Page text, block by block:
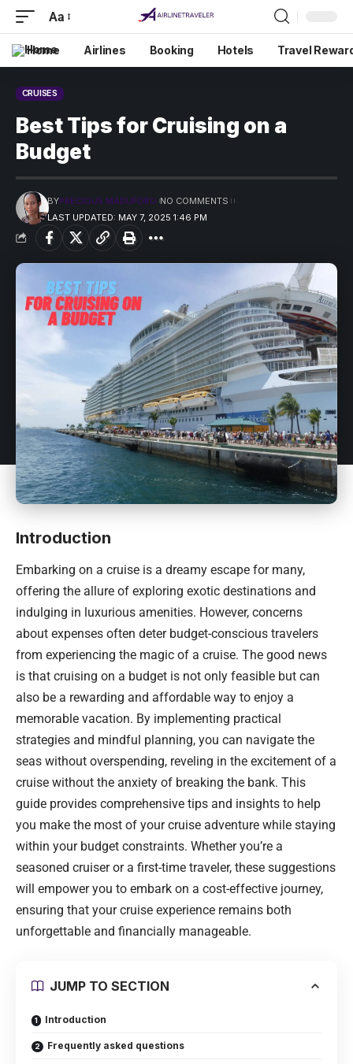
Aa
Home Airlines Booking Hotels Travel
CRUISES
Best Tips for Cruising on a
Budget
LAST UPDATED: MAY 7, 2025 1:46 PM
BYPRECIOUS MADUFORO NO COMMENTS
Introduction
Embarking on a cruise is a dreamy escape for many,
offering the allure of exploring exotic destinations and
indulging in luxurious amenities. However, concerns
about expenses often deter budget-conscious travelers
from experiencing the magic of a cruise. The good news
is that cruising on a budget is not only feasible but can
also be a rewarding and affordable way to enjoy a
memorable vacation. By implementing practical
strategies and mindful planning, you can navigate the
seas without overspending, reveling in the excitement of a
cruise without the anxiety of breaking the bank. This
guide provides comprehensive tips and insights to help
you make the most of your cruise adventure while staying
within your budget constraints. Whether you’re a
seasoned cruiser or a first-time traveler, these suggestions
will empower you to embark on a cost-effective journey,
ensuring that your cruise experience remains both
unforgettable and financially manageable.
JUMP TO SECTION
Introduction
Frequently asked questions